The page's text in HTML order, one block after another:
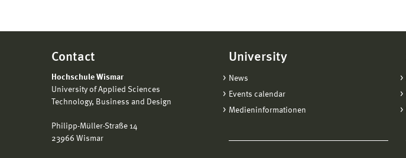
Contact
Hochschule Wismar
University of Applied Sciences
Technology, Business and Design
Philipp-Müller-Straße 14
23966 Wismar
University
News
Events calendar
Medieninformationen